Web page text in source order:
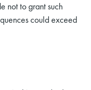
not to grant such
could exceed